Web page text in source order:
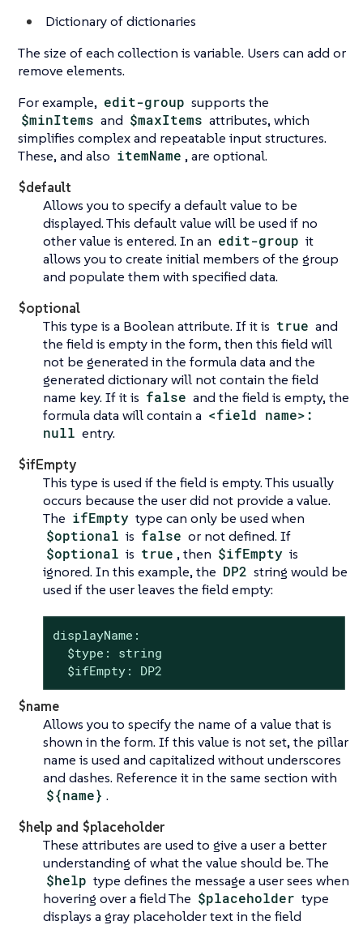
Dictionary of dictionaries
The size of each collection is variable. Users can add or
remove elements.
For example, edit-group supports the
$minItems and $maxItems attributes, which
simplifies complex and repeatable input structures.
These, and also itemName , are optional.
$default
Allows you to specify a default value to be
displayed. This default value will be used if no
other value is entered. In an edit-group it
allows you to create initial members of the group
and populate them with specified data.
$optional
This type is a Boolean attribute. If it is true and
the field is empty in the form, then this field will
not be generated in the formula data and the
generated dictionary will not contain the field
name key. If it is false and the field is empty, the
formula data will contain a <field name>:
null entry.
$ifEmpty
This type is used if the field is empty. This usually
occurs because the user did not provide a value.
The ifEmpty type can only be used when
$optional is false or not defined. If
$optional is true , then $ifEmpty is
ignored. In this example, the DP2 string would be
used if the user leaves the field empty:
displayName:
  $type: string
  $ifEmpty: DP2
$name
Allows you to specify the name of a value that is
shown in the form. If this value is not set, the pillar
name is used and capitalized without underscores
and dashes. Reference it in the same section with
${name} .
$help and $placeholder
These attributes are used to give a user a better
understanding of what the value should be. The
$help type defines the message a user sees when
hovering over a field The $placeholder type
displays a gray placeholder text in the field